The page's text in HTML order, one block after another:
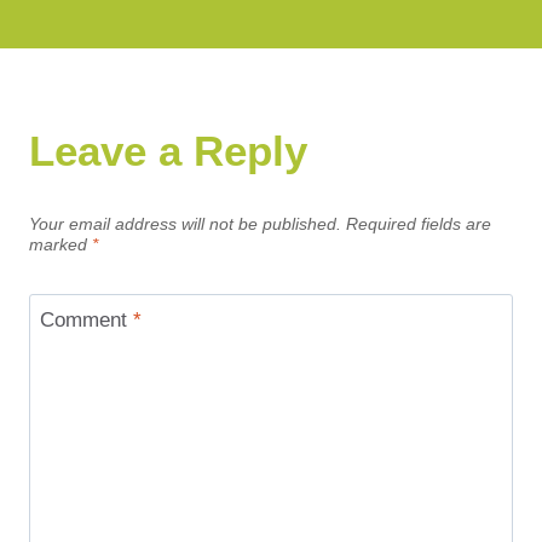
Leave a Reply
Your email address will not be published. Required fields are
marked *
Comment *